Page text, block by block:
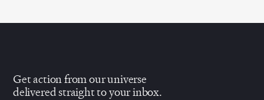
Get action from our universe
delivered straight to your inbox.